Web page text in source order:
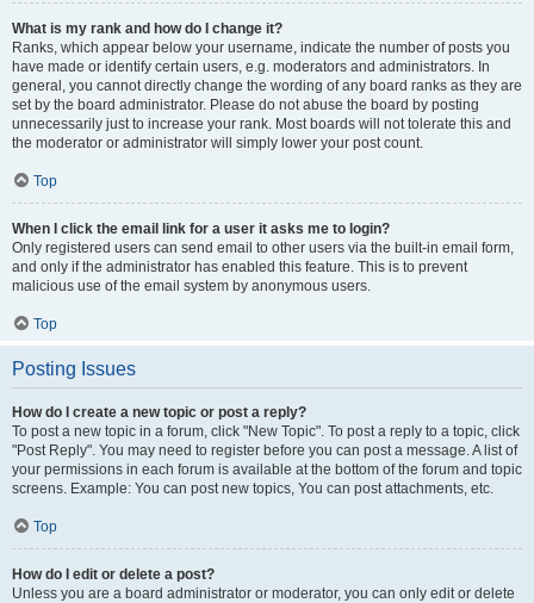
What is my rank and how do I change it?
Ranks, which appear below your username, indicate the number of posts you
have made or identify certain users, e.g. moderators and administrators. In
general, you cannot directly change the wording of any board ranks as they are
set by the board administrator. Please do not abuse the board by posting
unnecessarily just to increase your rank. Most boards will not tolerate this and
the moderator or administrator will simply lower your post count.
Top
When I click the email link for a user it asks me to login?
Only registered users can send email to other users via the built-in email form,
and only if the administrator has enabled this feature. This is to prevent
malicious use of the email system by anonymous users.
Top
Posting Issues
How do I create a new topic or post a reply?
To post a new topic in a forum, click "New Topic". To post a reply to a topic, click
"Post Reply". You may need to register before you can post a message. A list of
your permissions in each forum is available at the bottom of the forum and topic
screens. Example: You can post new topics, You can post attachments, etc.
Top
How do I edit or delete a post?
Unless you are a board administrator or moderator, you can only edit or delete